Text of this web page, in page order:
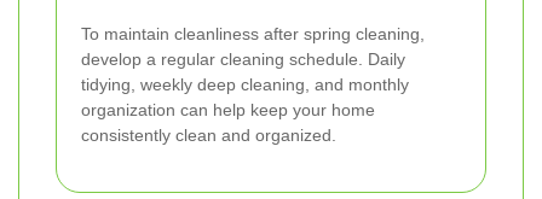
To maintain cleanliness after spring cleaning,
develop a regular cleaning schedule. Daily
tidying, weekly deep cleaning, and monthly
organization can help keep your home
consistently clean and organized.